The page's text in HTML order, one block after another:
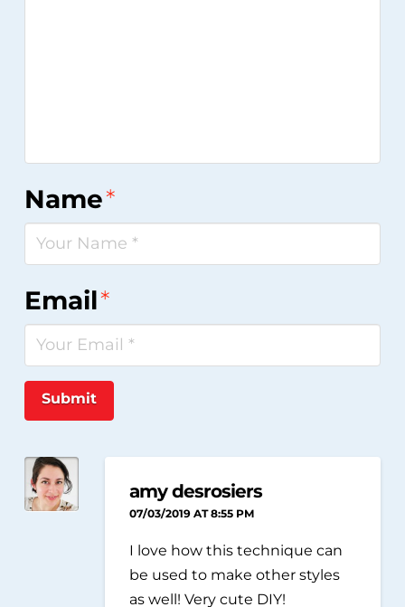
Name*
Email*
Submit
amy desrosiers
07/03/2019 AT 8:55 PM
I love how this technique can
be used to make other styles
as well! Very cute DIY!